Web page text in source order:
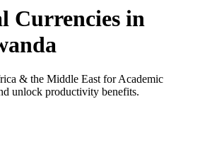
Currencies in
& the Middle East for Academic
unlock productivity benefits.